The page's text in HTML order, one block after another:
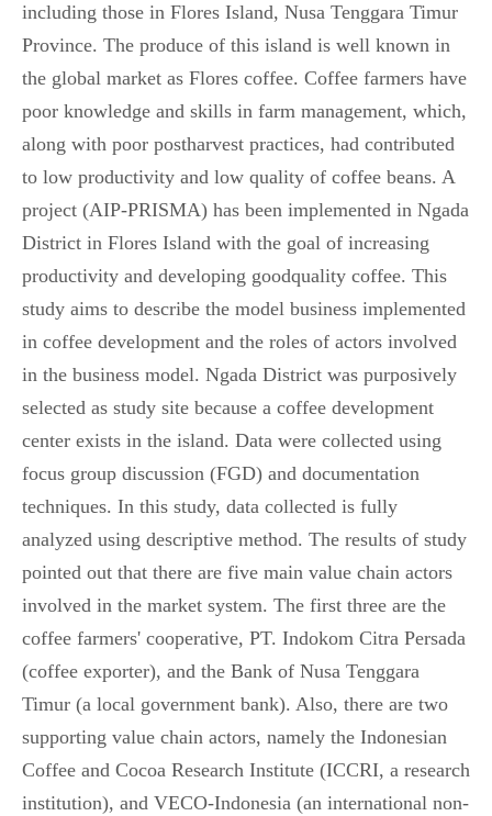
including those in Flores Island, Nusa Tenggara Timur
Province. The produce of this island is well known in
the global market as Flores coffee. Coffee farmers have
poor knowledge and skills in farm management, which,
along with poor postharvest practices, had contributed
to low productivity and low quality of coffee beans. A
project (AIP-PRISMA) has been implemented in Ngada
District in Flores Island with the goal of increasing
productivity and developing goodquality coffee. This
study aims to describe the model business implemented
in coffee development and the roles of actors involved
in the business model. Ngada District was purposively
selected as study site because a coffee development
center exists in the island. Data were collected using
focus group discussion (FGD) and documentation
techniques. In this study, data collected is fully
analyzed using descriptive method. The results of study
pointed out that there are five main value chain actors
involved in the market system. The first three are the
coffee farmers' cooperative, PT. Indokom Citra Persada
(coffee exporter), and the Bank of Nusa Tenggara
Timur (a local government bank). Also, there are two
supporting value chain actors, namely the Indonesian
Coffee and Cocoa Research Institute (ICCRI, a research
institution), and VECO-Indonesia (an international non-